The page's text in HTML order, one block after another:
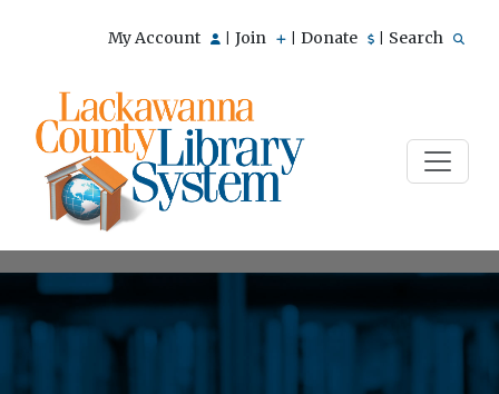
My Account Join Donate Search